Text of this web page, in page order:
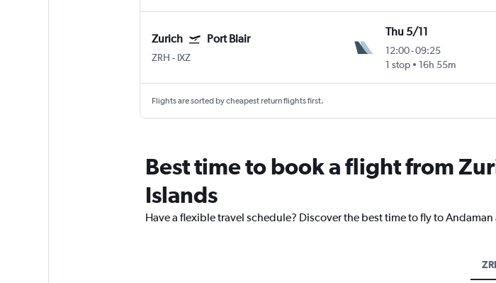
Zurich Port Blair
ZRH - IXZ
Thu 5/11
12:00-09:25
1 stop
16h 55m
Flights are sorted by cheapest return flights first.
Best time to book a flight from
Islands
Have a flexible travel schedule? Discover the best time to fly to